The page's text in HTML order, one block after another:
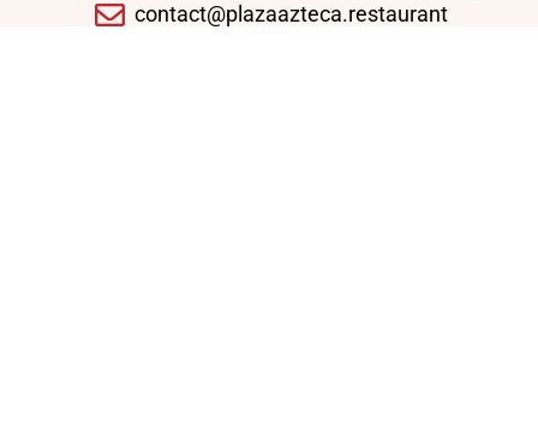
contact@plazaazteca.restaurant